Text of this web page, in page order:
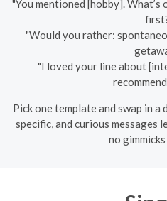
"You mentioned [hobby].
"Would you rather:
"I loved your line about
Pick one template and swap in
specific, and curious
no